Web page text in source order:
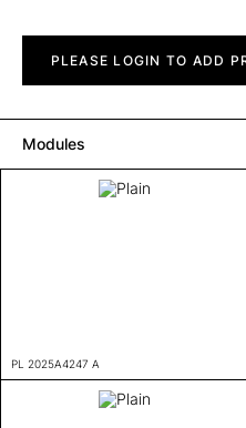
quantityPLEASE LOGIN TO ADD
Modules
PL 2025A4247 A